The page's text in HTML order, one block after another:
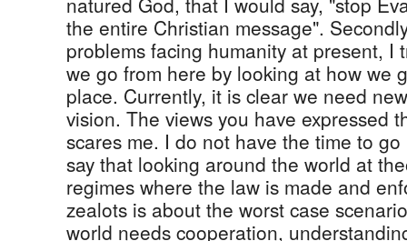
the entire Christian message".
problems facing humanity at present, I
we go from here by looking at how we
place. Currently, it is clear we need
vision. The views you have expressed
scares me. I do not have the time to
say that looking around the world at
regimes where the law is made and
zealots is about the worst case
world needs cooperation,